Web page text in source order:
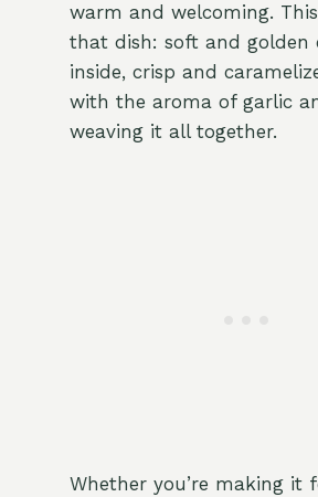
warm and welcoming.
that dish: soft and golden
inside, crisp and
with the aroma of garlic
weaving it all together.
Whether you’re making it